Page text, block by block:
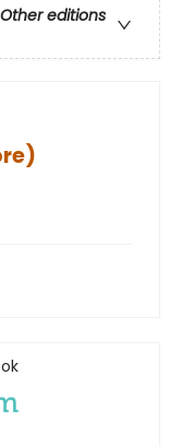
Other editions